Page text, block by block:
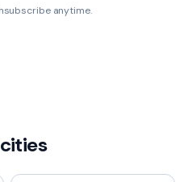
anytime.